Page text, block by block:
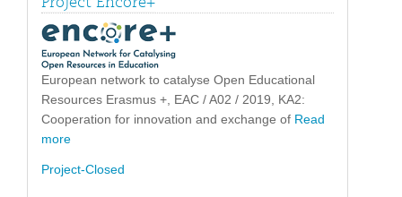
European network to catalyse Open Educational
Resources Erasmus +, EAC / A02 / 2019, KA2:
Cooperation for innovation and exchange of Read
more
Project-Closed